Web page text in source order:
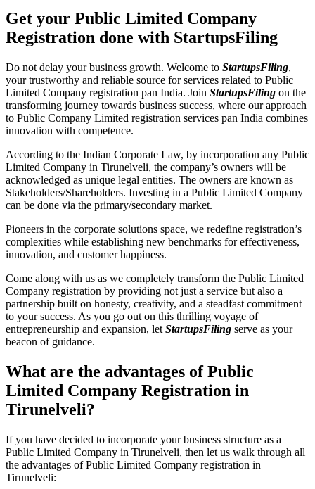
Get your Public Limited Company
Registration done with StartupsFiling
Do not delay your business growth. Welcome to StartupsFiling,
your trustworthy and reliable source for services related to Public
Limited Company registration pan India. Join StartupsFiling on the
transforming journey towards business success, where our approach
to Public Company Limited registration services pan India combines
innovation with competence.
According to the Indian Corporate Law, by incorporation any Public
Limited Company in Tirunelveli, the company’s owners will be
acknowledged as unique legal entities. The owners are known as
Stakeholders/Shareholders. Investing in a Public Limited Company
can be done via the primary/secondary market.
Pioneers in the corporate solutions space, we redefine registration’s
complexities while establishing new benchmarks for effectiveness,
innovation, and customer happiness.
Come along with us as we completely transform the Public Limited
Company registration by providing not just a service but also a
partnership built on honesty, creativity, and a steadfast commitment
to your success. As you go out on this thrilling voyage of
entrepreneurship and expansion, let StartupsFiling serve as your
beacon of guidance.
What are the advantages of Public
Limited Company Registration in
Tirunelveli?
If you have decided to incorporate your business structure as a
Public Limited Company in Tirunelveli, then let us walk through all
the advantages of Public Limited Company registration in
Tirunelveli: